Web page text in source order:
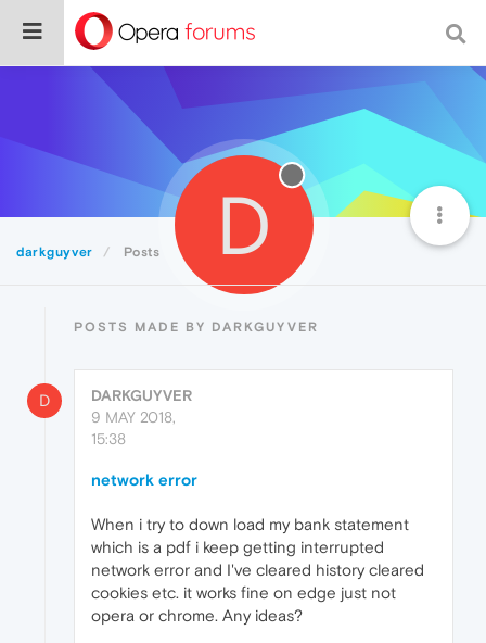
darkguyver Posts D
POSTS MADE BY DARKGUYVER
D
DARKGUYVER
9 MAY 2018,
15:38
network error
When i try to down load my bank statement
which is a pdf i keep getting interrupted
network error and I've cleared history cleared
cookies etc. it works fine on edge just not
opera or chrome. Any ideas?